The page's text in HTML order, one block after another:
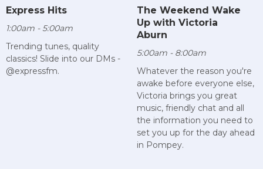
Express Hits
1:00am - 5:00am
Trending tunes, quality
classics! Slide into our DMs -
@expressfm.
The Weekend Wake
Up with Victoria
Aburn
5:00am - 8:00am
Whatever the reason you're
awake before everyone else,
Victoria brings you great
music, friendly chat and all
the information you need to
set you up for the day ahead
in Pompey.